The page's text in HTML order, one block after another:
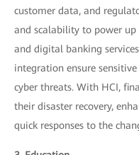
customer data, and
and scalability to power
and digital banking
integration ensure
cyber threats. With HCI,
their disaster recovery,
quick responses to the